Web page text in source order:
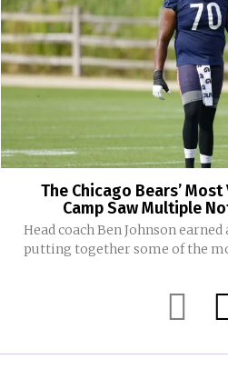
The Chicago Bears’
Camp Saw Multiple
Head coach Ben Johnson
putting together some of the